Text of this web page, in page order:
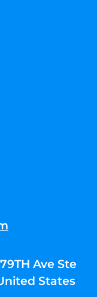
Ave Ste
States